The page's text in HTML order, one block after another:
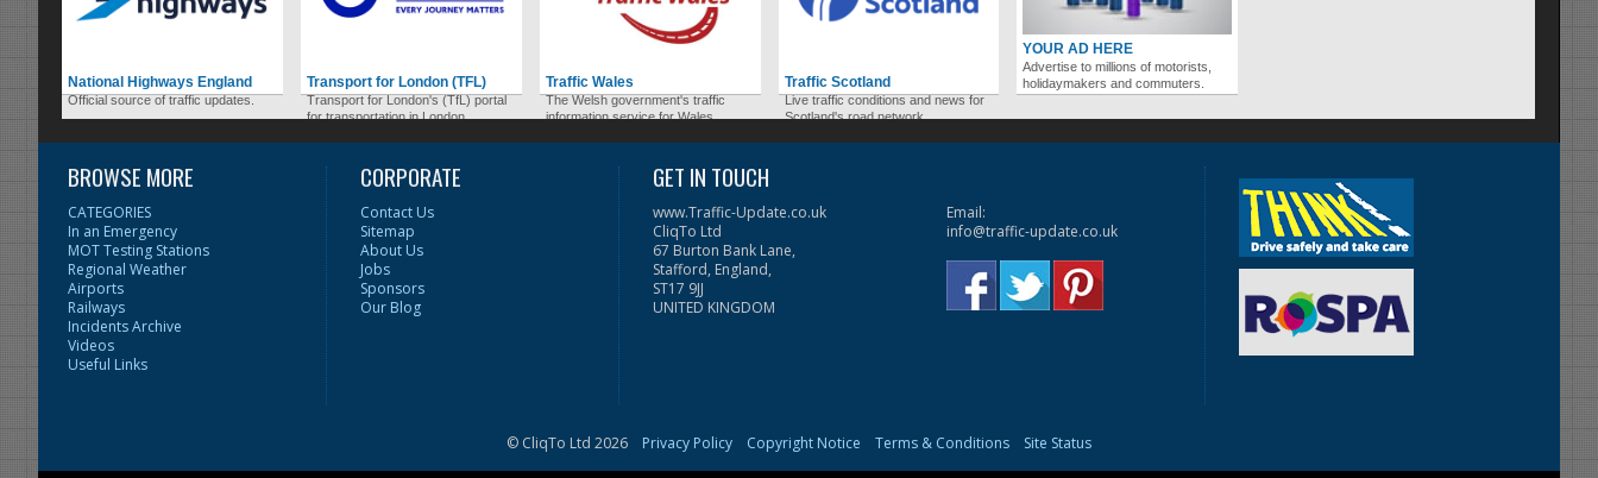
National Highways England
Official source of traffic updates.
Transport for London (TFL)
Transport for London's (TfL) portal
for transportation in London.
Traffic Wales
The Welsh government's traffic
information service for Wales.
Traffic Scotland
Live traffic conditions and news for
Scotland's road network.
YOUR AD HERE
Advertise to millions of motorists,
holidaymakers and commuters.
BROWSE MORE
CATEGORIES
In an Emergency
MOT Testing Stations
Regional Weather
Airports
Railways
Incidents Archive
Videos
Useful Links
CORPORATE
Contact Us
Sitemap
About Us
Jobs
Sponsors
Our Blog
GET IN TOUCH
www.Traffic-Update.co.uk
CliqTo Ltd
67 Burton Bank Lane,
Stafford, England,
ST17 9JJ
UNITED KINGDOM
Email:
info@traffic-update.co.uk
© CliqTo Ltd 2026 Privacy Policy Copyright Notice Terms & Conditions Site Status